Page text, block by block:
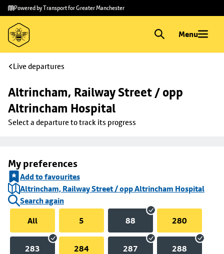
Skip to
main
content
Skip
to
footer
Powered by Transport for Greater Manchester
Menu
Live departures
Altrincham, Railway Street / opp
Altrincham Hospital
Select a departure to track its progress
My preferences
Add to favourites
Altrincham, Railway Street / opp Altrincham Hospital
Search again
All
5 88 280
283 284 287 288